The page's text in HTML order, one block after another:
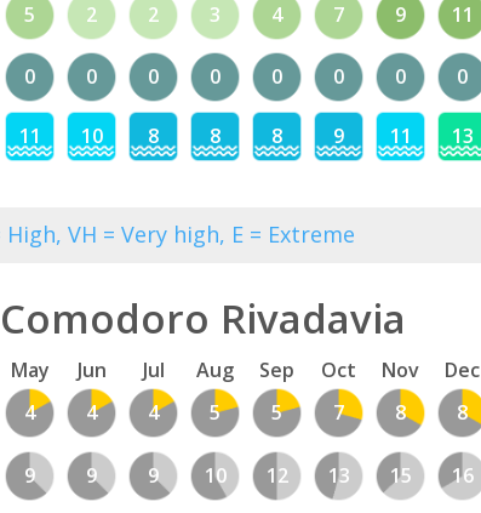
5 2 2 3 4 7 9 11
0 0 0 0 0 0 0 0
11 10 8 8 8 9 11 13
VH = Very high, E = Extreme
Rivadavia
May Jun Jul Aug Sep Oct Nov Dec
4 4 4 5 5 7 8 8
9 9 9 10 12 13 15 16